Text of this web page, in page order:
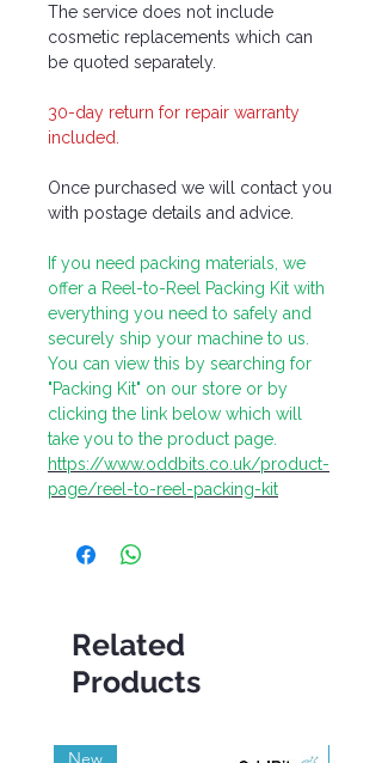
The service does not include
cosmetic replacements which can
be quoted separately.
30-day return for repair warranty
included.
Once purchased we will contact you
with postage details and advice.
If you need packing materials, we
offer a Reel-to-Reel Packing Kit with
everything you need to safely and
securely ship your machine to us.
You can view this by searching for
"Packing Kit" on our store or by
clicking the link below which will
take you to the product page.
https://www.oddbits.co.uk/product-
page/reel-to-reel-packing-kit
Related
Products
New